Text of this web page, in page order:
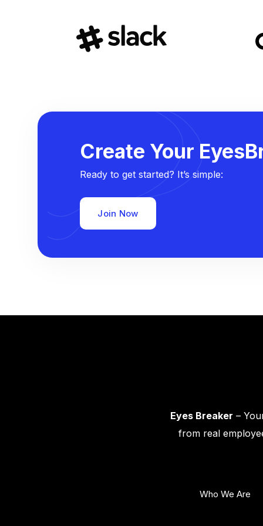
Create Your
Ready to get started? It’s simple:
Join Now
Eyes Breaker –
from real
Who We Are